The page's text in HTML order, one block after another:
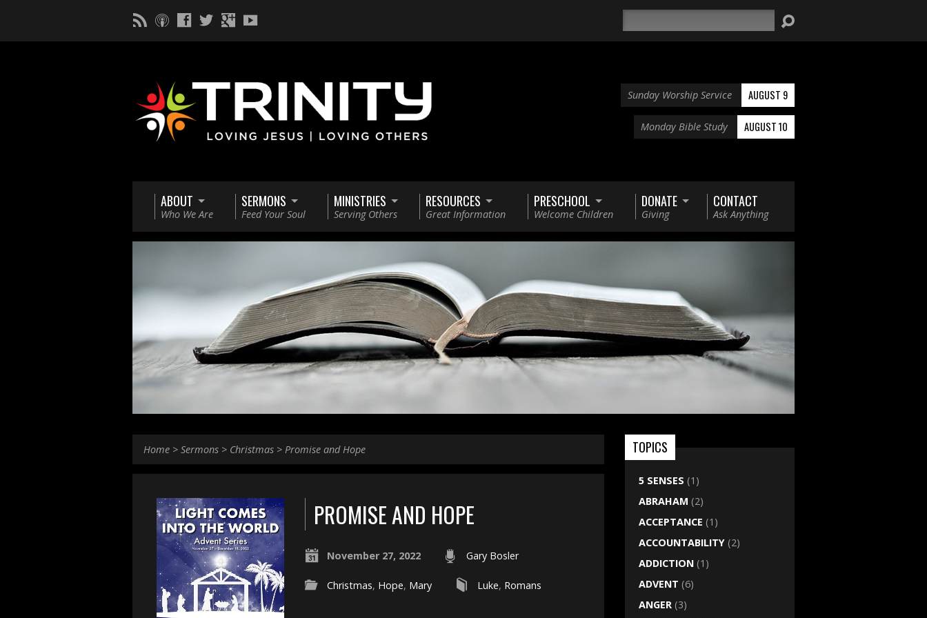
Sunday Worship Service AUGUST 9
Monday Bible Study AUGUST 10
ABOUT
Who We Are
SERMONS
Feed Your Soul
MINISTRIES
Serving Others
RESOURCES
Great Information
PRESCHOOL
Welcome Children
DONATE
Giving
CONTACT
Ask Anything
Home > Sermons > Christmas > Promise and Hope
PROMISE AND HOPE
November 27, 2022 Gary Bosler
Christmas, Hope, Mary Luke, Romans
TOPICS
5 SENSES (1)
ABRAHAM (2)
ACCEPTANCE (1)
ACCOUNTABILITY (2)
ADDICTION (1)
ADVENT (6)
ANGER (3)